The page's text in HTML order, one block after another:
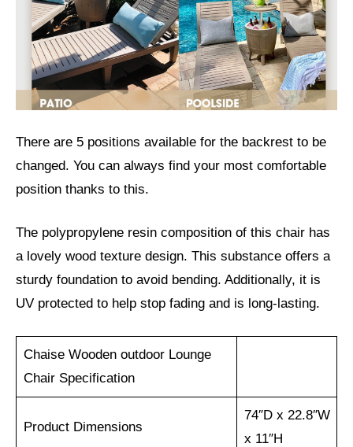
There are 5 positions available for the backrest to be
changed. You can always find your most comfortable
position thanks to this.
The polypropylene resin composition of this chair has
a lovely wood texture design. This substance offers a
sturdy foundation to avoid bending. Additionally, it is
UV protected to help stop fading and is long-lasting.
Chaise Wooden outdoor Lounge
Chair Specification
Product Dimensions
74″D x 22.8″W
x 11″H